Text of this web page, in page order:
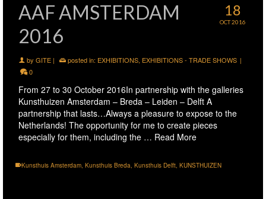
18
OCT 2016
AAF AMSTERDAM
2016
by GITE | posted in: EXHIBITIONS, EXHIBITIONS - TRADE SHOWS |
0
From 27 to 30 October 2016In partnership with the galleries
Kunsthuizen Amsterdam – Breda – Leiden – Delft A
partnership that lasts…Always a pleasure to expose to the
Netherlands! The opportunity for me to create pieces
especially for them, including the … Read More
Kunsthuis Amsterdam, Kunsthuis Breda, Kunsthuis Delft, KUNSTHUIZEN